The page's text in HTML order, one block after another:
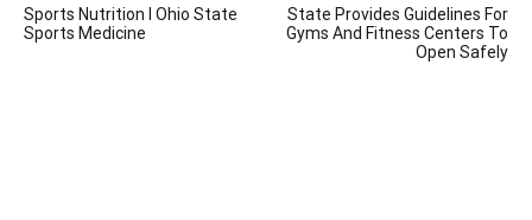
navigation
Sports Nutrition I Ohio State
Sports Medicine
State Provides Guidelines For
Gyms And Fitness Centers To
Open Safely